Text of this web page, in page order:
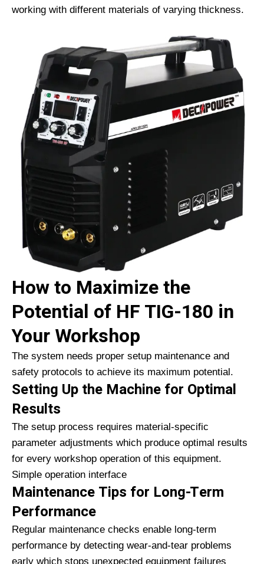
working with different materials of varying thickness.
How to Maximize the
Potential of HF TIG-180 in
Your Workshop
The system needs proper setup maintenance and
safety protocols to achieve its maximum potential.
Setting Up the Machine for Optimal
Results
The setup process requires material-specific
parameter adjustments which produce optimal results
for every workshop operation of this equipment.
Simple operation interface
Maintenance Tips for Long-Term
Performance
Regular maintenance checks enable long-term
performance by detecting wear-and-tear problems
early which stops unexpected equipment failures